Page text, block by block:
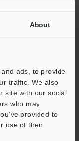
About
ads, to provide
traffic. We also
site with our social
who may
provided to
use of their